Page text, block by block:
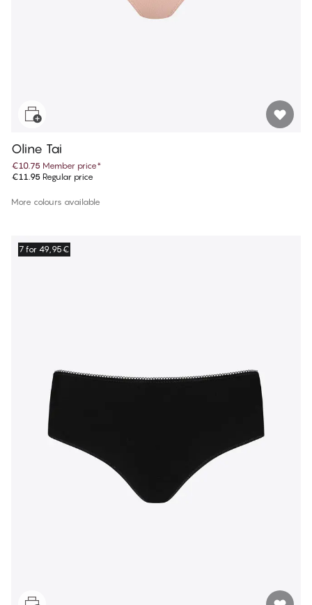
Oline Tai
€10.75 Member price*
€11.95 Regular price
More colours available
7 for 49,95€